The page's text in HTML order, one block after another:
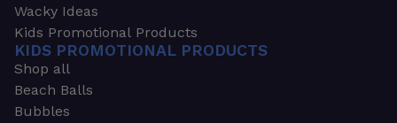
Wacky Ideas
Kids Promotional Products
KIDS PROMOTIONAL PRODUCTS
Shop all
Beach Balls
Bubbles